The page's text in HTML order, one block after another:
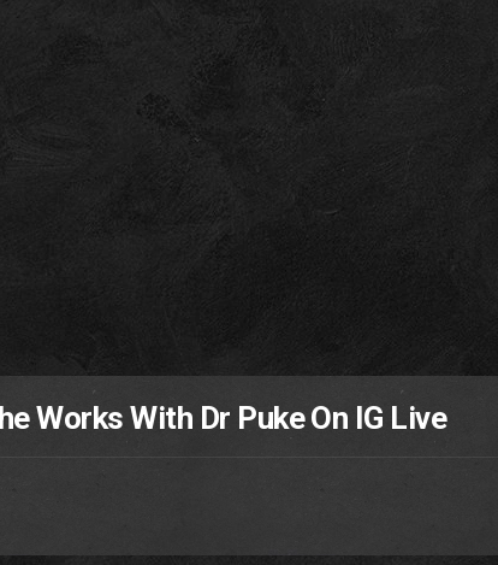
Works With Dr Puke On IG Live